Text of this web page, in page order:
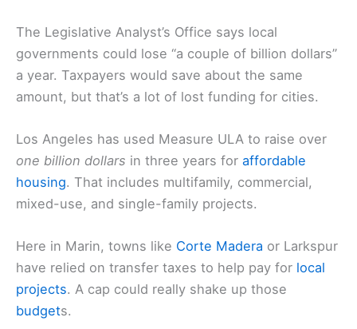
The Legislative Analyst’s Office says local
governments could lose “a couple of billion dollars”
a year. Taxpayers would save about the same
amount, but that’s a lot of lost funding for cities.
Los Angeles has used Measure ULA to raise over
one billion dollars in three years for affordable
housing. That includes multifamily, commercial,
mixed-use, and single-family projects.
Here in Marin, towns like Corte Madera or Larkspur
have relied on transfer taxes to help pay for local
projects. A cap could really shake up those
budgets.